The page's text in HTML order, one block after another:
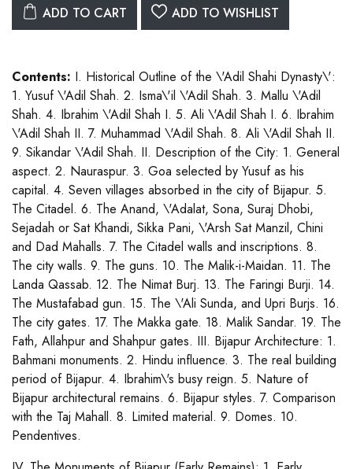
ADD TO CART ADD TO WISHLIST
Contents: I. Historical Outline of the \'Adil Shahi Dynasty\':
1. Yusuf \'Adil Shah. 2. Isma\'il \'Adil Shah. 3. Mallu \'Adil
Shah. 4. Ibrahim \'Adil Shah I. 5. Ali \'Adil Shah I. 6. Ibrahim
\'Adil Shah II. 7. Muhammad \'Adil Shah. 8. Ali \'Adil Shah II.
9. Sikandar \'Adil Shah. II. Description of the City: 1. General
aspect. 2. Nauraspur. 3. Goa selected by Yusuf as his
capital. 4. Seven villages absorbed in the city of Bijapur. 5.
The Citadel. 6. The Anand, \'Adalat, Sona, Suraj Dhobi,
Sejadah or Sat Khandi, Sikka Pani, \'Arsh Sat Manzil, Chini
and Dad Mahalls. 7. The Citadel walls and inscriptions. 8.
The city walls. 9. The guns. 10. The Malik-i-Maidan. 11. The
Landa Qassab. 12. The Nimat Burj. 13. The Faringi Burji. 14.
The Mustafabad gun. 15. The \'Ali Sunda, and Upri Burjs. 16.
The city gates. 17. The Makka gate. 18. Malik Sandar. 19. The
Fath, Allahpur and Shahpur gates. III. Bijapur Architecture: 1.
Bahmani monuments. 2. Hindu influence. 3. The real building
period of Bijapur. 4. Ibrahim\'s busy reign. 5. Nature of
Bijapur architectural remains. 6. Bijapur styles. 7. Comparison
with the Taj Mahall. 8. Limited material. 9. Domes. 10.
Pendentives.